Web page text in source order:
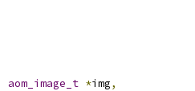
aom_image_t *img,